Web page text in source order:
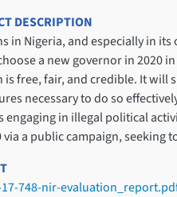
DESCRIPTION
in Nigeria, and especially in
a new governor in 2020
is free, fair, and credible. It will
necessary to do so
engaging in illegal political
via a public campaign,
748-nir-